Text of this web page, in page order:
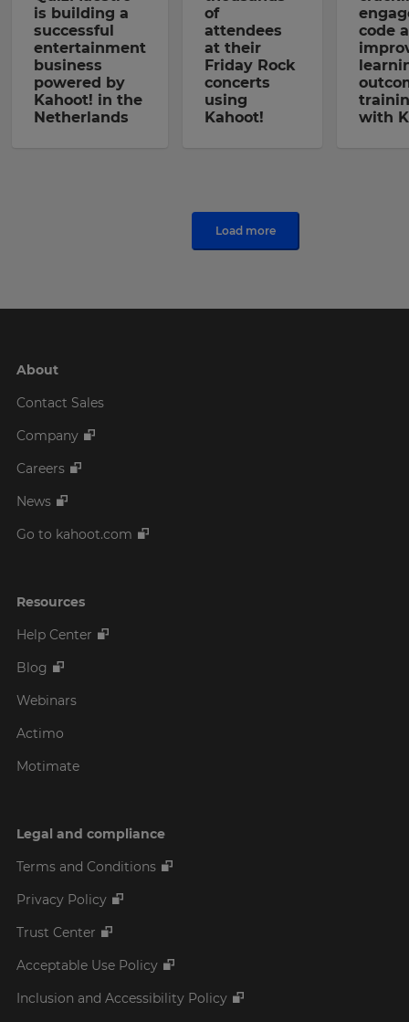
is building a
successful
entertainment
business
powered by
Kahoot! in the
Netherlands
of
attendees
at their
Friday Rock
concerts
using
Kahoot!
code
with
Load more
About
Contact Sales
Company
Careers
News
Go to kahoot.com
Resources
Help Center
Blog
Webinars
Actimo
Motimate
Legal and compliance
Terms and Conditions
Privacy Policy
Trust Center
Acceptable Use Policy
Inclusion and Accessibility Policy